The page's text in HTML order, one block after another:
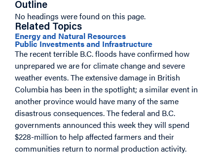
Outline
No headings were found on this page.
Related Topics
Energy and Natural Resources
Public Investments and Infrastructure
The recent terrible B.C. floods have confirmed how
unprepared we are for climate change and severe
weather events. The extensive damage in British
Columbia has been in the spotlight; a similar event in
another province would have many of the same
disastrous consequences. The federal and B.C.
governments announced this week they will spend
$228-million to help affected farmers and their
communities return to normal production activity.